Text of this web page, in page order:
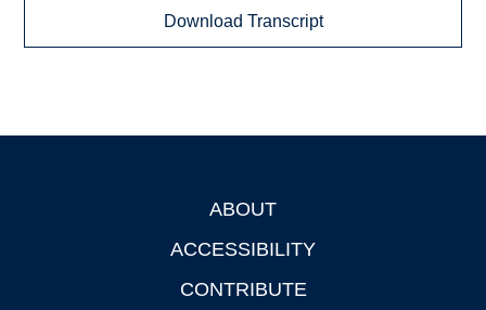
Download Transcript
ABOUT
ACCESSIBILITY
CONTRIBUTE